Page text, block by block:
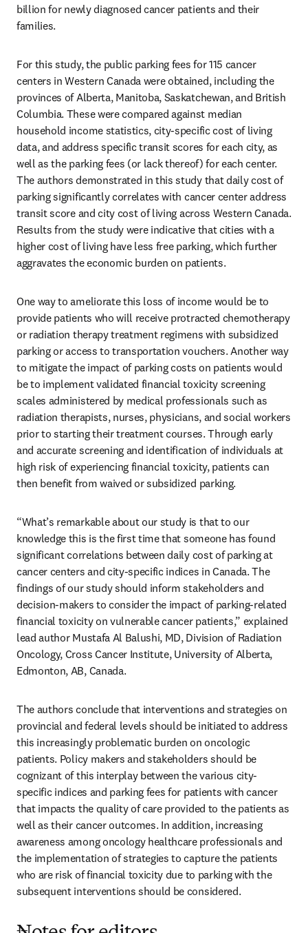
billion for newly diagnosed cancer patients and their
families.
For this study, the public parking fees for 115 cancer
centers in Western Canada were obtained, including the
provinces of Alberta, Manitoba, Saskatchewan, and British
Columbia. These were compared against median
household income statistics, city-specific cost of living
data, and address specific transit scores for each city, as
well as the parking fees (or lack thereof) for each center.
The authors demonstrated in this study that daily cost of
parking significantly correlates with cancer center address
transit score and city cost of living across Western Canada.
Results from the study were indicative that cities with a
higher cost of living have less free parking, which further
aggravates the economic burden on patients.
One way to ameliorate this loss of income would be to
provide patients who will receive protracted chemotherapy
or radiation therapy treatment regimens with subsidized
parking or access to transportation vouchers. Another way
to mitigate the impact of parking costs on patients would
be to implement validated financial toxicity screening
scales administered by medical professionals such as
radiation therapists, nurses, physicians, and social workers
prior to starting their treatment courses. Through early
and accurate screening and identification of individuals at
high risk of experiencing financial toxicity, patients can
then benefit from waived or subsidized parking.
“What’s remarkable about our study is that to our
knowledge this is the first time that someone has found
significant correlations between daily cost of parking at
cancer centers and city-specific indices in Canada. The
findings of our study should inform stakeholders and
decision-makers to consider the impact of parking-related
financial toxicity on vulnerable cancer patients,” explained
lead author Mustafa Al Balushi, MD, Division of Radiation
Oncology, Cross Cancer Institute, University of Alberta,
Edmonton, AB, Canada.
The authors conclude that interventions and strategies on
provincial and federal levels should be initiated to address
this increasingly problematic burden on oncologic
patients. Policy makers and stakeholders should be
cognizant of this interplay between the various city-
specific indices and parking fees for patients with cancer
that impacts the quality of care provided to the patients as
well as their cancer outcomes. In addition, increasing
awareness among oncology healthcare professionals and
the implementation of strategies to capture the patients
who are risk of financial toxicity due to parking with the
subsequent interventions should be considered.
---